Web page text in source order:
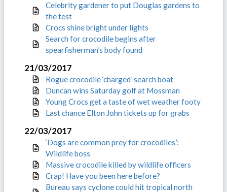
Celebrity gardener to put Douglas gardens to
the test
Crocs shine bright under lights
Search for crocodile begins after
spearfisherman’s body found
21/03/2017
Rogue crocodile ‘charged’ search boat
Duncan wins Saturday golf at Mossman
Young Crocs get a taste of wet weather footy
Last chance Elton John tickets up for grabs
22/03/2017
‘Dogs are common prey for crocodiles’:
Wildlife boss
Massive crocodile killed by wildlife officers
Crap! Have you been here before?
Bureau says cyclone could hit tropical north